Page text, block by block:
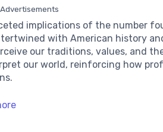
Advertisements
implications of the number
with American history
our traditions, values, and
our world, reinforcing how